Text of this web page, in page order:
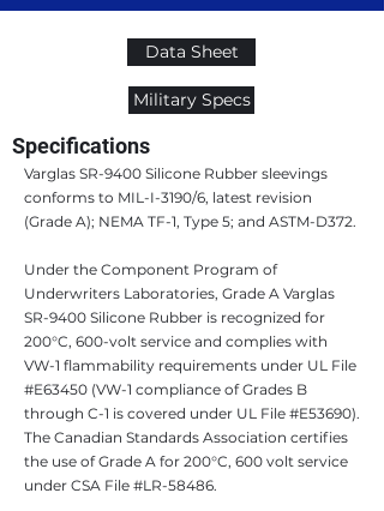
Data Sheet
Military Specs
Specifications
Varglas SR-9400 Silicone Rubber sleevings
conforms to MIL-I-3190/6, latest revision
(Grade A); NEMA TF-1, Type 5; and ASTM-D372.
Under the Component Program of
Underwriters Laboratories, Grade A Varglas
SR-9400 Silicone Rubber is recognized for
200°C, 600-volt service and complies with
VW-1 flammability requirements under UL File
#E63450 (VW-1 compliance of Grades B
through C-1 is covered under UL File #E53690).
The Canadian Standards Association certifies
the use of Grade A for 200°C, 600 volt service
under CSA File #LR-58486.